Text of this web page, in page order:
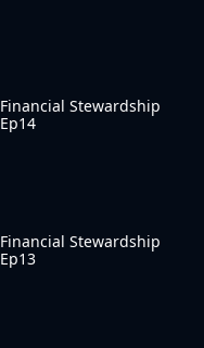
Financial Stewardship
Ep14
Financial Stewardship
Ep13